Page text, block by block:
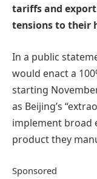
tariffs and
tensions to their
In a public
would enact a
starting
as Beijing’s
implement broad
product they
Sponsored